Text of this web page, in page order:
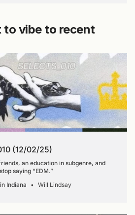
to vibe to recent
(12/02/25)
an education in subgenre, and
saying “EDM.”
Indiana
Will Lindsay